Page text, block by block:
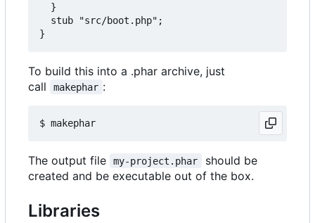
  }
  stub "src/boot.php";
To build this into a .phar archive, just
call
makephar :
The output file my-project.phar
should be
created and be executable out of the box.
Libraries